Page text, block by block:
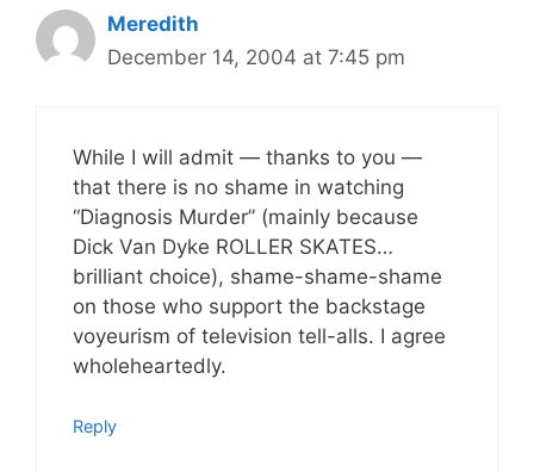
Meredith
December 14, 2004 at 7:45 pm
While I will admit — thanks to you —
that there is no shame in watching
“Diagnosis Murder” (mainly because
Dick Van Dyke ROLLER SKATES…
brilliant choice), shame-shame-shame
on those who support the backstage
voyeurism of television tell-alls. I agree
wholeheartedly.
Reply